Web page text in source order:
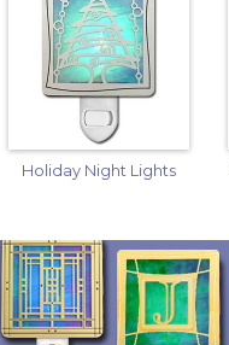
Holiday Night Lights